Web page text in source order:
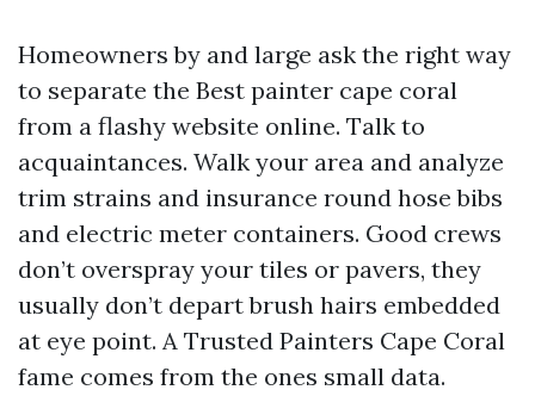
Homeowners by and large ask the right way
to separate the Best painter cape coral
from a flashy website online. Talk to
acquaintances. Walk your area and analyze
trim strains and insurance round hose bibs
and electric meter containers. Good crews
don’t overspray your tiles or pavers, they
usually don’t depart brush hairs embedded
at eye point. A Trusted Painters Cape Coral
fame comes from the ones small data.